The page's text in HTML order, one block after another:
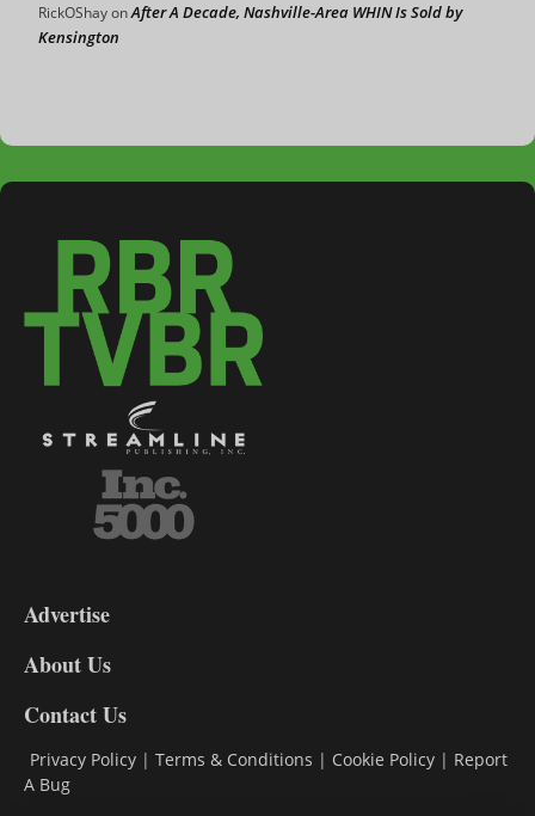
RickOShayonAfter A Decade, Nashville-Area WHIN Is Sold by
Kensington
DL9
Advertise
About Us
Contact Us
Privacy Policy | Terms & Conditions | Cookie Policy | Report
A Bug